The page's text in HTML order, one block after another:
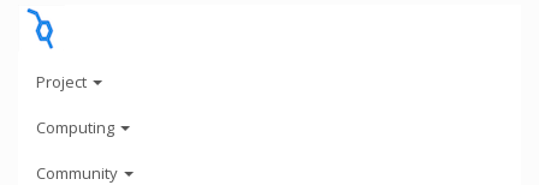
Project
Computing
Community